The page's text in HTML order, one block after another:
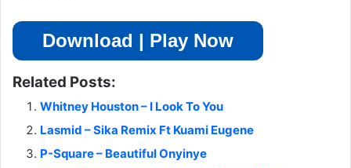
Download | Play Now
Related Posts:
Whitney Houston – I Look To You
Lasmid – Sika Remix Ft Kuami Eugene
P-Square – Beautiful Onyinye